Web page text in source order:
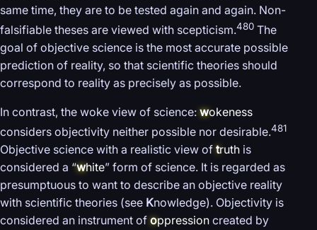
same time, they are to be tested again and again. Non-
falsifiable theses are viewed with scepticism.480 The
goal of objective science is the most accurate possible
prediction of reality, so that scientific theories should
correspond to reality as precisely as possible.
In contrast, the woke view of science: wokeness
considers objectivity neither possible nor desirable.481
Objective science with a realistic view of truth is
considered a “white” form of science. It is regarded as
presumptuous to want to describe an objective reality
with scientific theories (see Knowledge). Objectivity is
considered an instrument of oppression created by